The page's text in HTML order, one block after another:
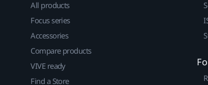
All products
Focus series
Accessories
Compare products
VIVE ready
Find a Store